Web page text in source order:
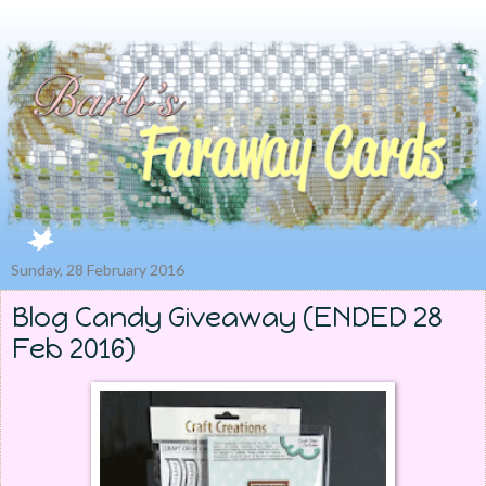
Sunday, 28 February 2016
Blog Candy Giveaway (ENDED 28
Feb 2016)